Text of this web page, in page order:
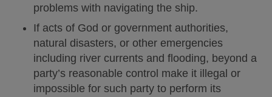
The Sanford Galleon
My Booking
problems with navigating the ship.
If acts of God or government authorities,
natural disasters, or other emergencies
including river currents and flooding, beyond a
party’s reasonable control make it illegal or
impossible for such party to perform its